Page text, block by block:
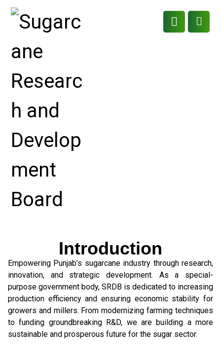
Introduction
Empowering Punjab’s sugarcane industry through research,
innovation, and strategic development. As a special-
purpose government body, SRDB is dedicated to increasing
production efficiency and ensuring economic stability for
growers and millers. From modernizing farming techniques
to funding groundbreaking R&D, we are building a more
sustainable and prosperous future for the sugar sector.